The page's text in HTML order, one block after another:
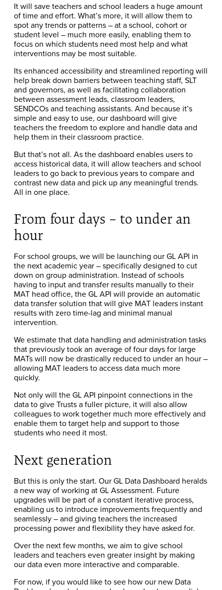
It will save teachers and school leaders a huge amount
of time and effort. What’s more, it will allow them to
spot any trends or patterns – at a school, cohort or
student level – much more easily, enabling them to
focus on which students need most help and what
interventions may be most suitable.
Its enhanced accessibility and streamlined reporting will
help break down barriers between teaching staff, SLT
and governors, as well as facilitating collaboration
between assessment leads, classroom leaders,
SENDCOs and teaching assistants. And because it’s
simple and easy to use, our dashboard will give
teachers the freedom to explore and handle data and
help them in their classroom practice.
But that’s not all. As the dashboard enables users to
access historical data, it will allow teachers and school
leaders to go back to previous years to compare and
contrast new data and pick up any meaningful trends.
All in one place.
From four days – to under an
hour
For school groups, we will be launching our GL API in
the next academic year – specifically designed to cut
down on group administration. Instead of schools
having to input and transfer results manually to their
MAT head office, the GL API will provide an automatic
data transfer solution that will give MAT leaders instant
results with zero time-lag and minimal manual
intervention.
We estimate that data handling and administration tasks
that previously took an average of four days for large
MATs will now be drastically reduced to under an hour –
allowing MAT leaders to access data much more
quickly.
Not only will the GL API pinpoint connections in the
data to give Trusts a fuller picture, it will also allow
colleagues to work together much more effectively and
enable them to target help and support to those
students who need it most.
Next generation
But this is only the start. Our GL Data Dashboard heralds
a new way of working at GL Assessment. Future
upgrades will be part of a constant iterative process,
enabling us to introduce improvements frequently and
seamlessly – and giving teachers the increased
processing power and flexibility they have asked for.
Over the next few months, we aim to give school
leaders and teachers even greater insight by making
our data even more interactive and comparable.
For now, if you would like to see how our new Data